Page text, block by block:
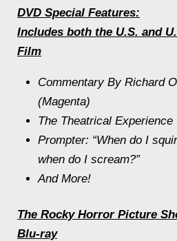
DVD Special Features:
Includes both the U.S. and
Film
Commentary By Richard
(Magenta)
The Theatrical Experience
Prompter: “When do I
when do I scream?”
And More!
The Rocky Horror Picture
Blu-ray